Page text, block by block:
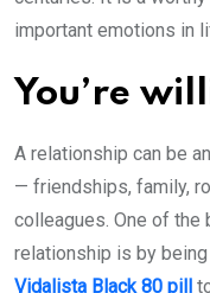
important emotions in
You’re
A relationship can be
— friendships, family,
colleagues. One of
relationship is by
Vidalista Black 80 pill